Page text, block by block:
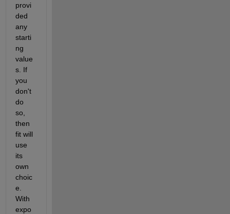
provi
ded
any
starti
ng
value
s. If
you
don't
do
so,
then
fit will
use
its
own
choic
e.
With
expo